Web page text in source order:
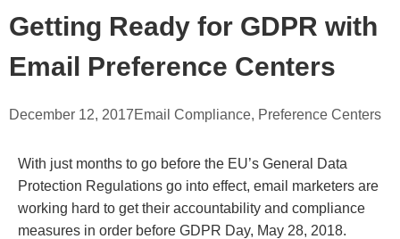
Getting Ready for GDPR with
Email Preference Centers
December 12, 2017Email Compliance, Preference Centers
With just months to go before the EU’s General Data
Protection Regulations go into effect, email marketers are
working hard to get their accountability and compliance
measures in order before GDPR Day, May 28, 2018.